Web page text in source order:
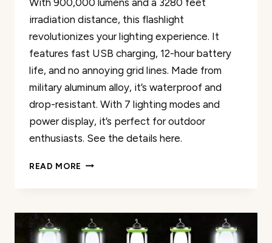
irradiation distance, this flashlight
revolutionizes your lighting experience. It
features fast USB charging, 12-hour battery
life, and no annoying grid lines. Made from
military aluminum alloy, it’s waterproof and
drop-resistant. With 7 lighting modes and
power display, it’s perfect for outdoor
enthusiasts. See the details here.
READ MORE RECHARGEABLE
LUMENS
REVIEW